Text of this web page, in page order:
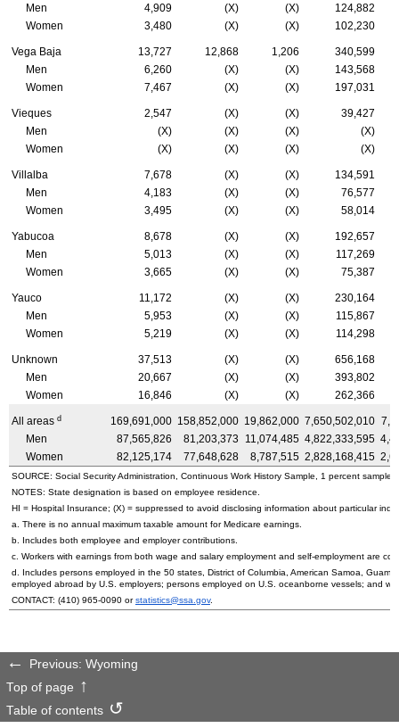
Men
4,909 (X) (X)
124,882
Women
3,480 (X) (X) 102,230
Vega Baja 13,727 12,868 1,206
340,599
Men
6,260 (X) (X)
143,568
Women
7,467 (X) (X) 197,031
Vieques 2,547 (X) (X)
39,427
Men
(X) (X) (X)
(X)
Women
(X) (X) (X) (X)
Villalba 7,678 (X) (X)
134,591
Men
4,183 (X) (X)
76,577
Women
3,495 (X) (X) 58,014
Yabucoa 8,678 (X) (X)
192,657
Men
5,013 (X) (X)
117,269
Women
3,665 (X) (X) 75,387
Yauco 11,172 (X) (X)
230,164
Men
5,953 (X) (X)
115,867
Women
5,219 (X) (X) 114,298
Unknown 37,513 (X) (X)
656,168
Men
20,667 (X) (X)
393,802
Women
16,846 (X) (X) 262,366
All areas d 169,691,000 158,852,000 19,862,000 7,650,502,010
Men
87,565,826 81,203,373 11,074,485 4,822,333,595
Women
82,125,174 77,648,628 8,787,515 2,828,168,415
SOURCE: Social Security Administration, Continuous Work History Sample, 1 percent sample.
NOTES: State designation is based on employee residence.
HI = Hospital Insurance; (X) = suppressed to avoid disclosing information about particular
a. There is no annual maximum taxable amount for Medicare earnings.
b. Includes both employee and employer contributions.
c. Workers with earnings from both wage and salary employment and self-employment are
d. Includes persons employed in the 50 states, District of Columbia, American Samoa,
employed abroad by U.S. employers; persons employed on U.S. oceanborne vessels; and
CONTACT: (410) 965-0090 orstatistics@ssa.gov.
Previous: Wyoming
Top of page
Table of contents